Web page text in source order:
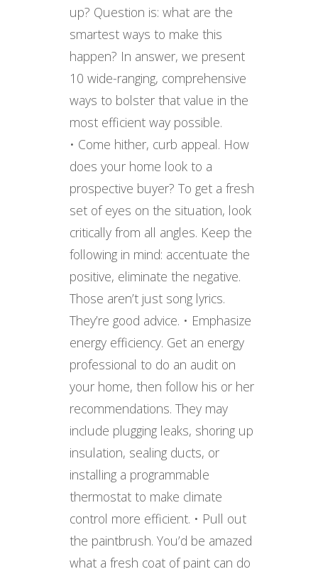
up? Question is: what are the
smartest ways to make this
happen? In answer, we present
10 wide-ranging, comprehensive
ways to bolster that value in the
most efficient way possible.
• Come hither, curb appeal. How
does your home look to a
prospective buyer? To get a fresh
set of eyes on the situation, look
critically from all angles. Keep the
following in mind: accentuate the
positive, eliminate the negative.
Those aren’t just song lyrics.
They’re good advice. • Emphasize
energy efficiency. Get an energy
professional to do an audit on
your home, then follow his or her
recommendations. They may
include plugging leaks, shoring up
insulation, sealing ducts, or
installing a programmable
thermostat to make climate
control more efficient. • Pull out
the paintbrush. You’d be amazed
what a fresh coat of paint can do